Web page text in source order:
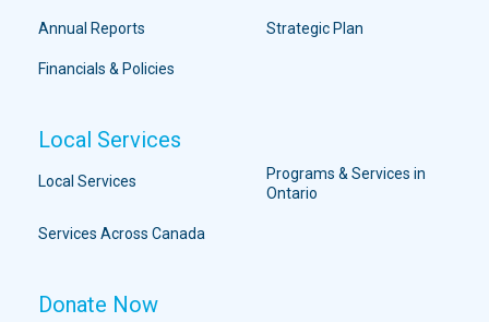
Annual Reports Strategic Plan
Financials & Policies
Local Services
Local Services
Programs & Services in
Ontario
Services Across Canada
Donate Now